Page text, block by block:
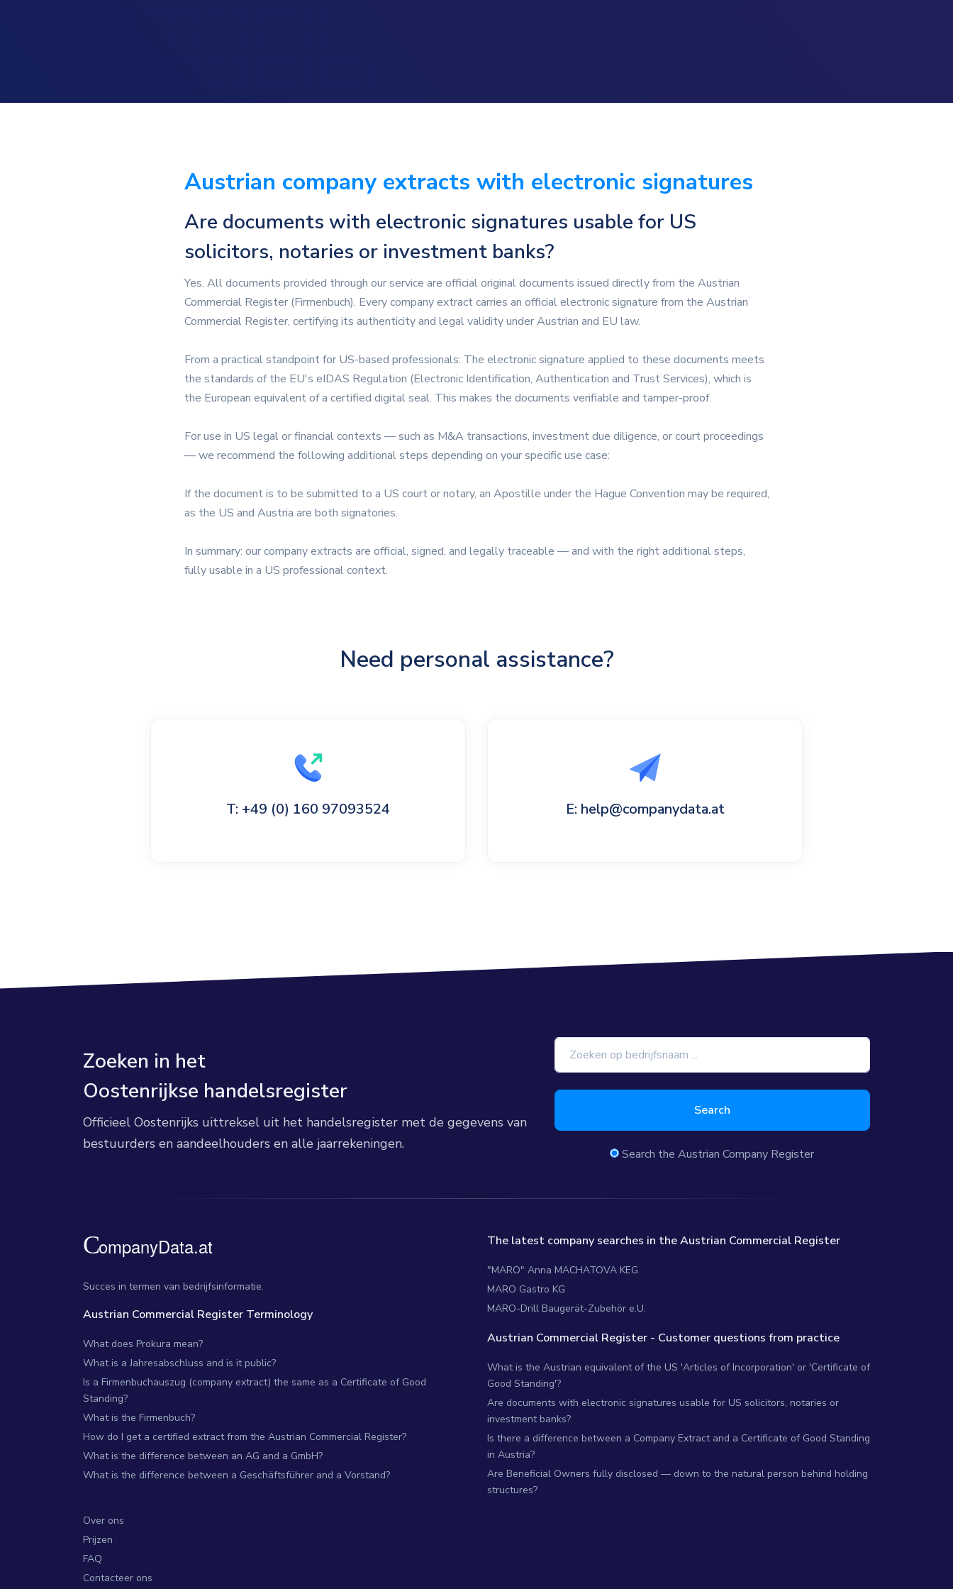
Austrian company extracts with electronic signatures
Are documents with electronic signatures usable for US
solicitors, notaries or investment banks?
Yes. All documents provided through our service are official original documents issued directly from the Austrian
Commercial Register (Firmenbuch). Every company extract carries an official electronic signature from the Austrian
Commercial Register, certifying its authenticity and legal validity under Austrian and EU law.
From a practical standpoint for US-based professionals: The electronic signature applied to these documents meets
the standards of the EU's eIDAS Regulation (Electronic Identification, Authentication and Trust Services), which is
the European equivalent of a certified digital seal. This makes the documents verifiable and tamper-proof.
For use in US legal or financial contexts — such as M&A transactions, investment due diligence, or court proceedings
— we recommend the following additional steps depending on your specific use case:
If the document is to be submitted to a US court or notary, an Apostille under the Hague Convention may be required,
as the US and Austria are both signatories.
In summary: our company extracts are official, signed, and legally traceable — and with the right additional steps,
fully usable in a US professional context.
Need personal assistance?
T: +49 (0) 160 97093524 E: help@companydata.at
Zoeken in het
Oostenrijkse handelsregister
Officieel Oostenrijks uittreksel uit het handelsregister met de gegevens van
bestuurders en aandeelhouders en alle jaarrekeningen.
Search
Search the Austrian Company Register
Succes in termen van bedrijfsinformatie.
Austrian Commercial Register Terminology
What does Prokura mean?
What is a Jahresabschluss and is it public?
Is a Firmenbuchauszug (company extract) the same as a Certificate of Good
Standing?
What is the Firmenbuch?
How do I get a certified extract from the Austrian Commercial Register?
What is the difference between an AG and a GmbH?
What is the difference between a Geschäftsführer and a Vorstand?
The latest company searches in the Austrian Commercial Register
"MARO" Anna MACHATOVA KEG
MARO Gastro KG
MARO-Drill Baugerät-Zubehör e.U.
Austrian Commercial Register - Customer questions from practice
What is the Austrian equivalent of the US 'Articles of Incorporation' or 'Certificate of
Good Standing'?
Are documents with electronic signatures usable for US solicitors, notaries or
investment banks?
Is there a difference between a Company Extract and a Certificate of Good Standing
in Austria?
Are Beneficial Owners fully disclosed — down to the natural person behind holding
structures?
Over ons
Prijzen
FAQ
Contacteer ons